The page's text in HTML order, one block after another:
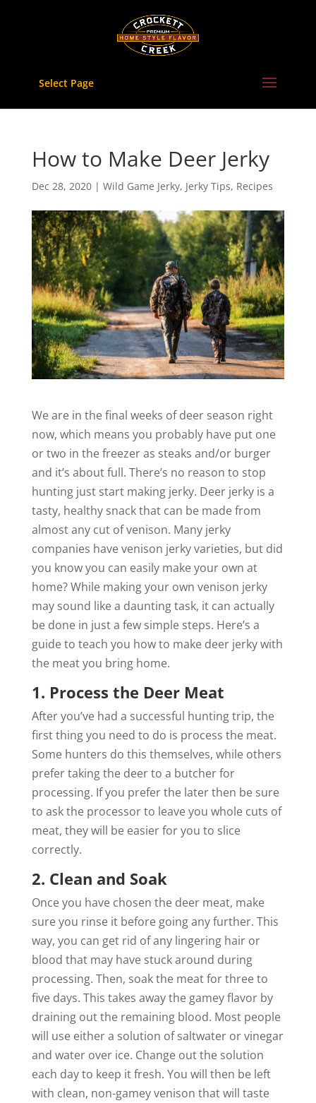
Select Page
How to Make Deer Jerky
Dec 28, 2020| Wild Game Jerky, Jerky Tips, Recipes
We are in the final weeks of deer season right
now, which means you probably have put one
or two in the freezer as steaks and/or burger
and it’s about full. There’s no reason to stop
hunting just start making jerky. Deer jerky is a
tasty, healthy snack that can be made from
almost any cut of venison. Many jerky
companies have venison jerky varieties, but did
you know you can easily make your own at
home? While making your own venison jerky
may sound like a daunting task, it can actually
be done in just a few simple steps. Here’s a
guide to teach you how to make deer jerky with
the meat you bring home.
1. Process the Deer Meat
After you’ve had a successful hunting trip, the
first thing you need to do is process the meat.
Some hunters do this themselves, while others
prefer taking the deer to a butcher for
processing. If you prefer the later then be sure
to ask the processor to leave you whole cuts of
meat, they will be easier for you to slice
correctly.
2. Clean and Soak
Once you have chosen the deer meat, make
sure you rinse it before going any further. This
way, you can get rid of any lingering hair or
blood that may have stuck around during
processing. Then, soak the meat for three to
five days. This takes away the gamey flavor by
draining out the remaining blood. Most people
will use either a solution of saltwater or vinegar
and water over ice. Change out the solution
each day to keep it fresh. You will then be left
with clean, non-gamey venison that will taste